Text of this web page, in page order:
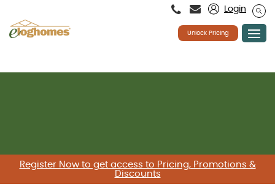
This
website
system.
Login
Unlock Pricing
Register Now to get access to Pricing, Promotions &
Discounts